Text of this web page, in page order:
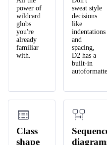
power of
wildcard
globs
you're
already
familiar
with.
sweat style
decisions
like
indentations
and
spacing,
D2 has a
built-in
Class
shape